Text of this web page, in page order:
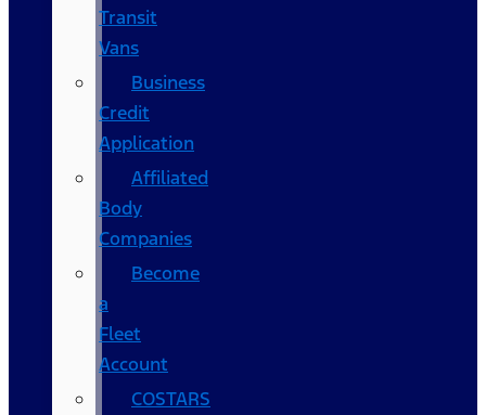
Transit
Vans
Business
Credit
Application
Affiliated
Body
Companies
Become
a
Fleet
Account
COSTARS​